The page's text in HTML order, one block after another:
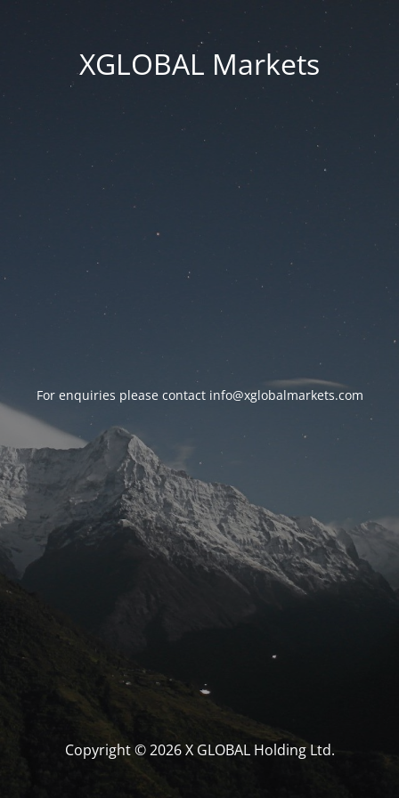
XGLOBAL Markets
For enquiries please contact info@xglobalmarkets.com
Copyright © 2026 X GLOBAL Holding Ltd.